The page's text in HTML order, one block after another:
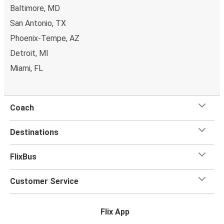
bring ahand luggage and check-in luggage
charge. Onceon board
relax with our free onboard Wi-Fi, the extra legroom,
Baltimore, MD
San Antonio, TX
Phoenix-Tempe, AZ
Detroit, MI
Miami, FL
Coach
Destinations
FlixBus
Customer Service
Flix App